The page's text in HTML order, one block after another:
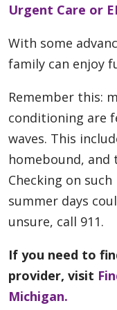
Urgent Care or
With some
family can enjoy
Remember this:
conditioning are
waves. This
homebound, and
Checking on
summer days
unsure, call 911.
If you need to
provider, visit
Michigan.